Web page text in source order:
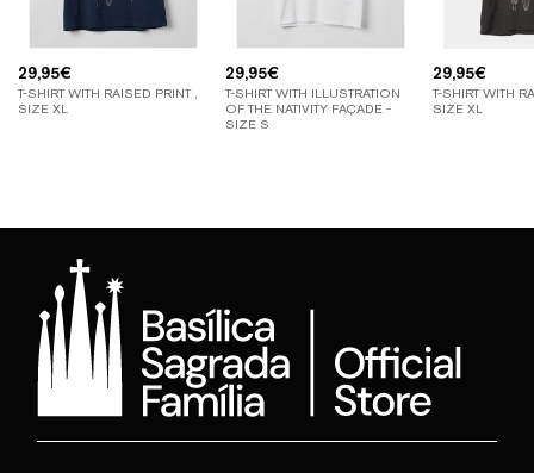
29,95€
T-SHIRT WITH RAISED PRINT ,
SIZE XL
29,95€
T-SHIRT WITH ILLUSTRATION
OF THE NATIVITY FAÇADE -
SIZE S
29,95€
T-SHIRT WITH
SIZE XL